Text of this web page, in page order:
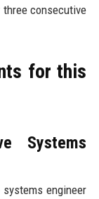
three consecutive
for this
Systems
engineer